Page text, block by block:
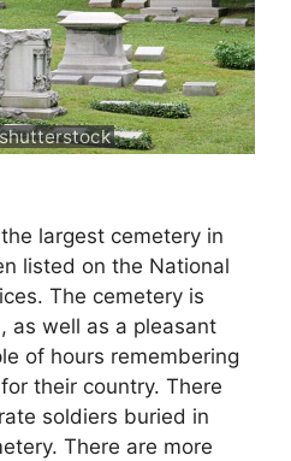
shutterstock
largest cemetery in
listed on the National
The cemetery is
as well as a pleasant
of hours remembering
their country. There
soldiers buried in
There are more